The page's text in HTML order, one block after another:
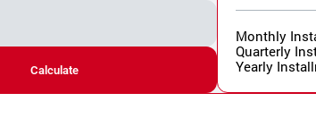
Calculate
Monthly
Quarterly
Yearly